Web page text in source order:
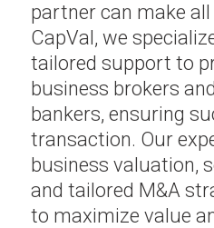
partner can make
CapVal, we
tailored support to
business brokers
bankers, ensuring
transaction. Our
business valuation,
and tailored M&A
to maximize value